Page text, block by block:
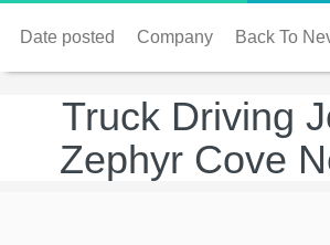
Date posted Company Back To
Truck Driving
Zephyr Cove